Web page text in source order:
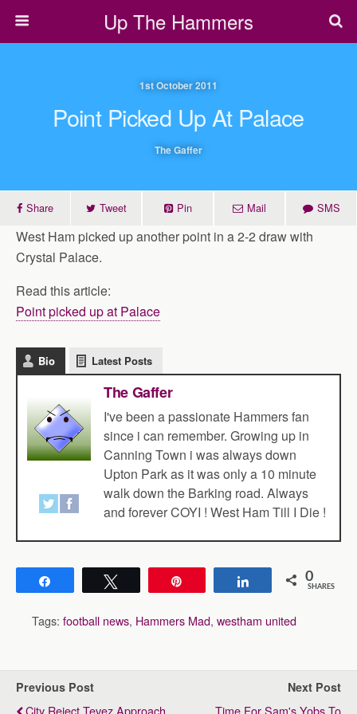
Up The Hammers
1st October 2011
Point Picked Up At Palace
The Gaffer
Share Tweet Pin Mail SMS
West Ham picked up another point in a 2-2 draw with
Crystal Palace.
Read this article:
Point picked up at Palace
Bio Latest Posts
The Gaffer
I've been a passionate Hammers fan
since i can remember. Growing up in
Canning Town i was always down
Upton Park as it was only a 10 minute
walk down the Barking road. Always
and forever COYI ! West Ham Till I Die !
Share 0
SHARES
Tags: football news, Hammers Mad, westham united
Previous Post
City Reject Tevez Approach
Next Post
Time For Sam's Yobs To